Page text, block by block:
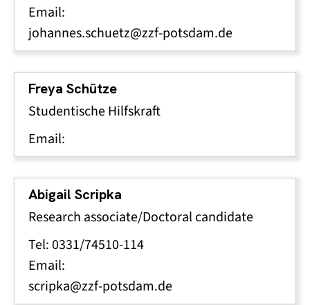
Email:
johannes.schuetz@zzf-potsdam.de
Freya Schütze
Studentische Hilfskraft
Email:
Abigail Scripka
Research associate/Doctoral candidate
Tel: 0331/74510-114
Email:
scripka@zzf-potsdam.de